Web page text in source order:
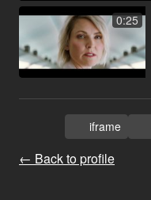
0:25
← Back to profile
iframe